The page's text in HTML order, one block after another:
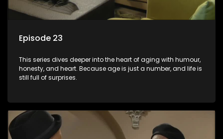
Episode 23
This series dives deeper into the heart of aging with humour,
honesty, and heart. Because age is just a number, and life is
still full of surprises.